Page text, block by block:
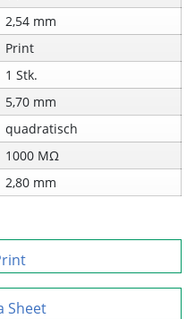
2,54 mm
Print
1 Stk.
5,70 mm
quadratisch
1000 MΩ
2,80 mm
Sheet